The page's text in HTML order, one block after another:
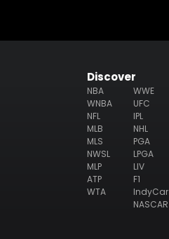
Discover
NBA
WNBA
NFL
MLB
MLS
NWSL
MLP
ATP
WTA
WWE
UFC
IPL
NHL
PGA
LPGA
LIV
F1
IndyCar
NASCAR